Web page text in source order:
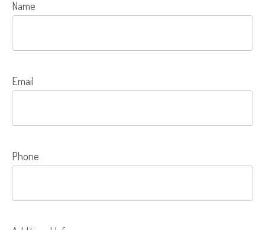
Name
Email
Phone